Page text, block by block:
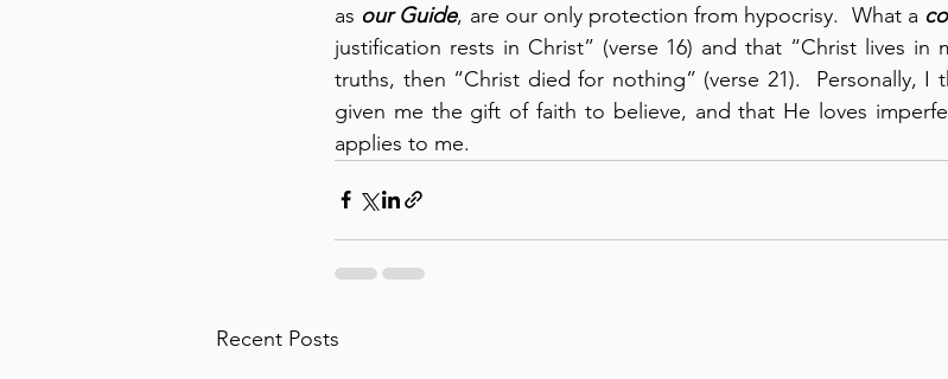
as our Guide, are our only protection from hypocrisy.  What a
justification rests in Christ” (verse 16) and that “Christ lives in
truths, then “Christ died for nothing” (verse 21).  Personally, I
given me the gift of faith to believe, and that He loves
applies to me.
Recent Posts